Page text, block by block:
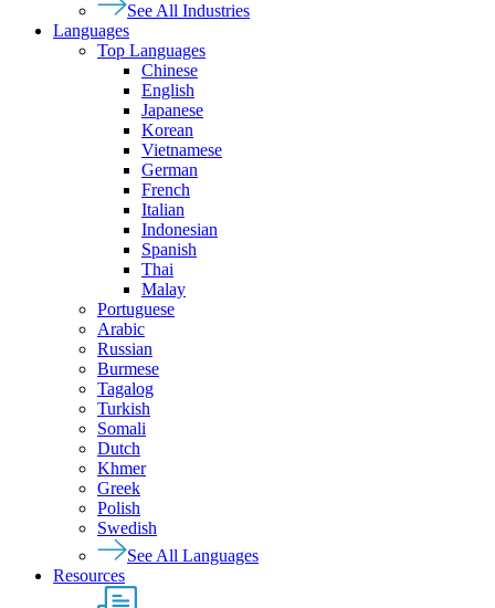
See All Industries
Languages
Top Languages
Chinese
English
Japanese
Korean
Vietnamese
German
French
Italian
Indonesian
Spanish
Thai
Malay
Portuguese
Arabic
Russian
Burmese
Tagalog
Turkish
Somali
Dutch
Khmer
Greek
Polish
Swedish
See All Languages
Resources